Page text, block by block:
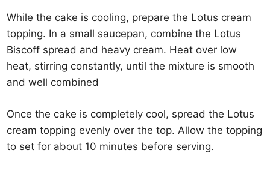
While the cake is cooling, prepare the Lotus cream
topping. In a small saucepan, combine the Lotus
Biscoff spread and heavy cream. Heat over low
heat, stirring constantly, until the mixture is smooth
and well combined
Once the cake is completely cool, spread the Lotus
cream topping evenly over the top. Allow the topping
to set for about 10 minutes before serving.